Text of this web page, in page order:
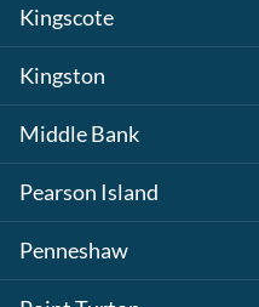
Kingscote
Kingston
Middle Bank
Pearson Island
Penneshaw